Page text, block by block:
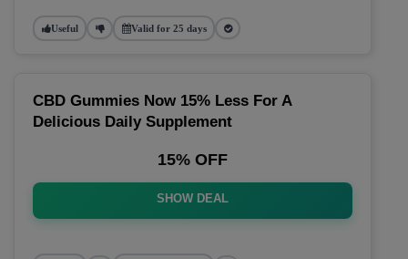
Useful Valid for 25 days
CBD Gummies Now 15% Less For A
Delicious Daily Supplement
15% OFF
SHOW DEAL